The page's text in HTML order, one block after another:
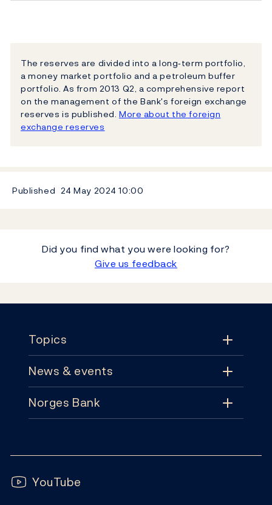
The reserves are divided into a long‐term portfolio,
a money market portfolio and a petroleum buffer
portfolio. As from 2013 Q2, a comprehensive report
on the management of the Bank's foreign exchange
reserves is published. More about the foreign
exchange reserves
Published 24 May 202410:00
Did you find what you were looking for?
Give us feedback
Topics
Topics
Monetary policy
Notes and coins
News & events
News & events
Publications
Norges Bank
Subscribe
Follow us:
YouTube